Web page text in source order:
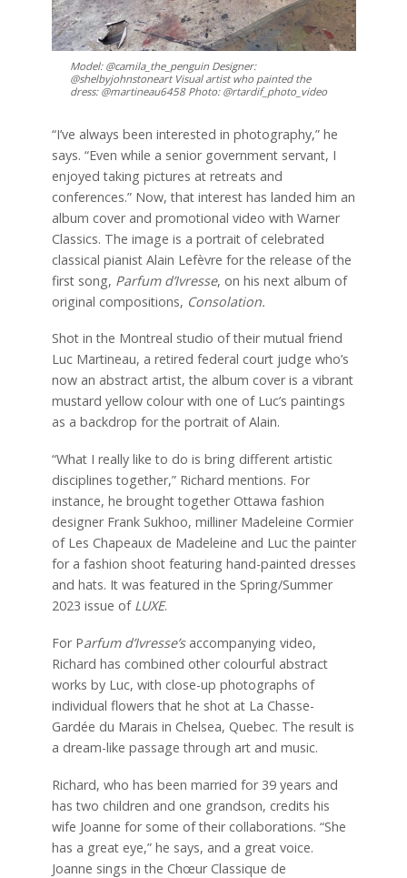
Model: @camila_the_penguin Designer:
@shelbyjohnstoneart Visual artist who painted the
dress: @martineau6458 Photo: @rtardif_photo_video
“I’ve always been interested in photography,” he
says. “Even while a senior government servant, I
enjoyed taking pictures at retreats and
conferences.” Now, that interest has landed him an
album cover and promotional video with Warner
Classics. The image is a portrait of celebrated
classical pianist Alain Lefèvre for the release of the
first song, Parfum d’Ivresse, on his next album of
original compositions, Consolation.
Shot in the Montreal studio of their mutual friend
Luc Martineau, a retired federal court judge who’s
now an abstract artist, the album cover is a vibrant
mustard yellow colour with one of Luc’s paintings
as a backdrop for the portrait of Alain.
“What I really like to do is bring different artistic
disciplines together,” Richard mentions. For
instance, he brought together Ottawa fashion
designer Frank Sukhoo, milliner Madeleine Cormier
of Les Chapeaux de Madeleine and Luc the painter
for a fashion shoot featuring hand-painted dresses
and hats. It was featured in the Spring/Summer
2023 issue of LUXE.
For Parfum d’Ivresse’s accompanying video,
Richard has combined other colourful abstract
works by Luc, with close-up photographs of
individual flowers that he shot at La Chasse-
Gardée du Marais in Chelsea, Quebec. The result is
a dream-like passage through art and music.
Richard, who has been married for 39 years and
has two children and one grandson, credits his
wife Joanne for some of their collaborations. “She
has a great eye,” he says, and a great voice.
Joanne sings in the Chœur Classique de